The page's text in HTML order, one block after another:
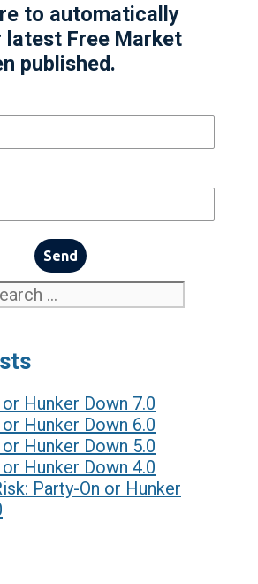
to automatically
latest Free Market
published.
Send
Hunker Down 7.0
Hunker Down 6.0
Hunker Down 5.0
Hunker Down 4.0
Party-On or Hunker